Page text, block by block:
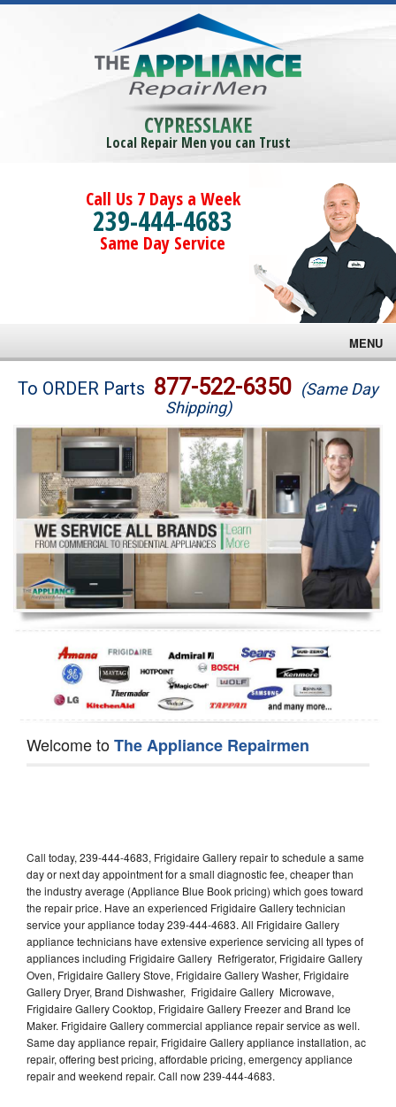
CYPRESSLAKE
Local Repair Men you can Trust
Call Us 7 Days a Week
239-444-4683
Same Day Service
MENU
Brands
Washer Repair
Dryer Repair
Refrigerator Repair
Oven Repair
Dishwasher Repair
To ORDER Parts 877-522-6350 (Same Day
Shipping)
Welcome toThe Appliance Repairmen
Call today, 239-444-4683, Frigidaire Gallery repair to schedule a same
day or next day appointment for a small diagnostic fee, cheaper than
the industry average (Appliance Blue Book pricing) which goes toward
the repair price. Have an experienced Frigidaire Gallery technician
service your appliance today 239-444-4683. All Frigidaire Gallery
appliance technicians have extensive experience servicing all types of
appliances including Frigidaire Gallery Refrigerator, Frigidaire Gallery
Oven, Frigidaire Gallery Stove, Frigidaire Gallery Washer, Frigidaire
Gallery Dryer, Brand Dishwasher, Frigidaire Gallery Microwave,
Frigidaire Gallery Cooktop, Frigidaire Gallery Freezer and Brand Ice
Maker. Frigidaire Gallery commercial appliance repair service as well.
Same day appliance repair, Frigidaire Gallery appliance installation, ac
repair, offering best pricing, affordable pricing, emergency appliance
repair and weekend repair. Call now 239-444-4683.